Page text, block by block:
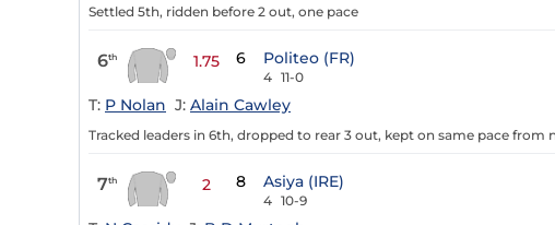
Settled 5th, ridden before 2 out, one pace
6th 1.75 6 Politeo (FR)
4 11-0
T: P Nolan J: Alain Cawley
Tracked leaders in 6th, dropped to rear 3 out, kept on same pace from
7th 2 8 Asiya (IRE)
4 10-9